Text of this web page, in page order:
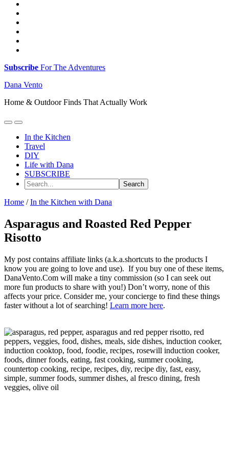
Subscribe For The Adventures
Dana Vento
Home & Outdoor Finds That Actually Work
In the Kitchen
Travel
DIY
Life with Dana
SUBSCRIBE
Search...
Home / In the Kitchen with Dana
Asparagus and Roasted Red Pepper
Risotto
My post contains affiliate links (a.k.a.shortcuts to the products I
know you are going to love and use). If you buy one of these items,
DanaVento.Com will make a tiny commission (so I can seek out
more fun products to share with you!) Don’t worry, none of this
affects your price. Consider me, your concierge to find these things
faster without a lot of searching! Learn more here.